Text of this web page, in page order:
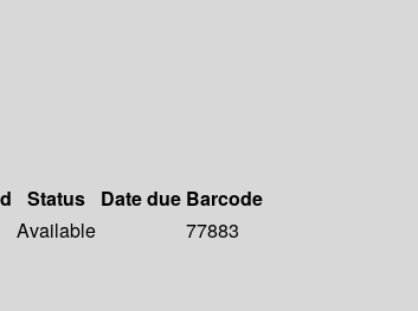
Status Date due Barcode
Available
77883